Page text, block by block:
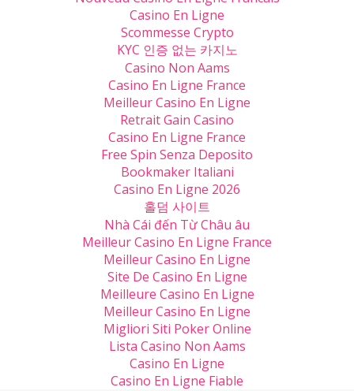
Casino En Ligne
Scommesse Crypto
KYC 인증 없는 카지노
Casino Non Aams
Casino En Ligne France
Meilleur Casino En Ligne
Retrait Gain Casino
Casino En Ligne France
Free Spin Senza Deposito
Bookmaker Italiani
Casino En Ligne 2026
홀덤 사이트
Nhà Cái đến Từ Châu âu
Meilleur Casino En Ligne France
Meilleur Casino En Ligne
Site De Casino En Ligne
Meilleure Casino En Ligne
Meilleur Casino En Ligne
Migliori Siti Poker Online
Lista Casino Non Aams
Casino En Ligne
Casino En Ligne Fiable